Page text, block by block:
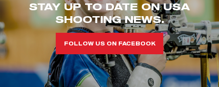
STAY UP TO DATE ON USA
SHOOTING NEWS.
FOLLOW US ON FACEBOOK